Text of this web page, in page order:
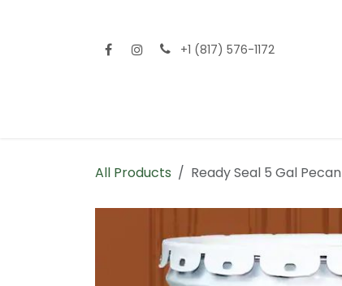
+1 (817) 576-1172
All Products Ready Seal 5 Gal Pecan